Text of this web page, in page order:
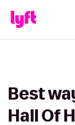
Best
Hall Of